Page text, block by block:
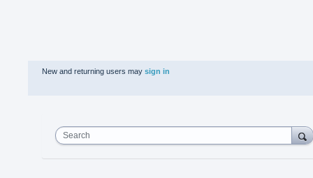
New and returning users may sign in
Search